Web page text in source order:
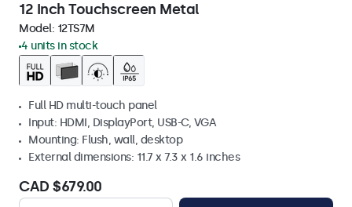
12 Inch Touchscreen Metal
Model: 12TS7M
4 units in stock
Full HD multi-touch panel
Input: HDMI, DisplayPort, USB-C, VGA
Mounting: Flush, wall, desktop
External dimensions: 11.7 x 7.3 x 1.6 inches
CAD $679.00